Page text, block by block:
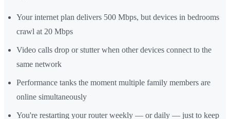
Your internet plan delivers 500 Mbps, but devices in bedrooms
crawl at 20 Mbps
Video calls drop or stutter when other devices connect to the
same network
Performance tanks the moment multiple family members are
online simultaneously
You're restarting your router weekly — or daily — just to keep